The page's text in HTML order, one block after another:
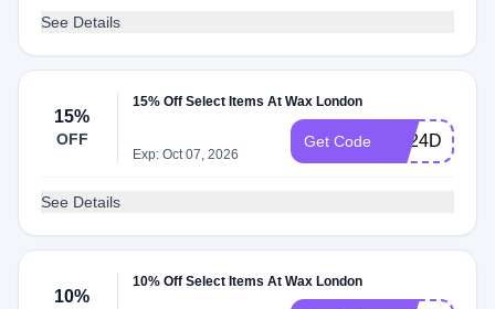
See Details
15%
OFF
15% Off Select Items At Wax London
Exp: Oct 07, 2026
Get Code
See Details
10%
10% Off Select Items At Wax London